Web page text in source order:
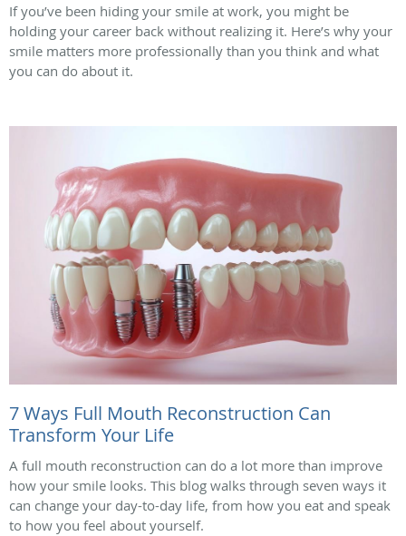
If you’ve been hiding your smile at work, you might be
holding your career back without realizing it. Here’s why your
smile matters more professionally than you think and what
you can do about it.
7 Ways Full Mouth Reconstruction Can
Transform Your Life
A full mouth reconstruction can do a lot more than improve
how your smile looks. This blog walks through seven ways it
can change your day-to-day life, from how you eat and speak
to how you feel about yourself.